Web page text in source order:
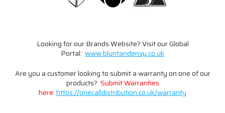
Looking for our Brands Website? Visit our Global
Portal: www.bluntandenvy.co.uk
Are you a customer looking to submit a warranty on one of our
products? Submit Warranties
here:https://onecalldistribution.co.uk/warranty